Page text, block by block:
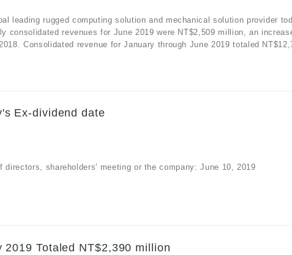
leading rugged computing solution and mechanical solution provider
consolidated revenues for June 2019 were NT$2,509 million, an
Consolidated revenue for January through June 2019 totaled
Ex-dividend date
shareholders' meeting or the company: June 10, 2019
Totaled NT$2,390 million